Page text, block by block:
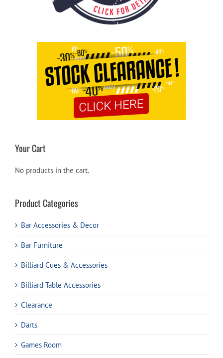
Your Cart
No products in the cart.
Product Categories
Bar Accessories & Decor
Bar Furniture
Billiard Cues & Accessories
Billiard Table Accessories
Clearance
Darts
Games Room